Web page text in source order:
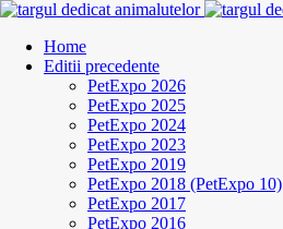
Home
Editii precedente
PetExpo 2026
PetExpo 2025
PetExpo 2024
PetExpo 2023
PetExpo 2019
PetExpo 2018 (PetExpo 10)
PetExpo 2017
PetExpo 2016